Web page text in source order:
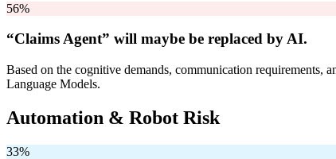
56%
“Claims Agent” will maybe be replaced by AI.
Based on the cognitive demands, communication
Language Models.
Automation & Robot Risk
33%